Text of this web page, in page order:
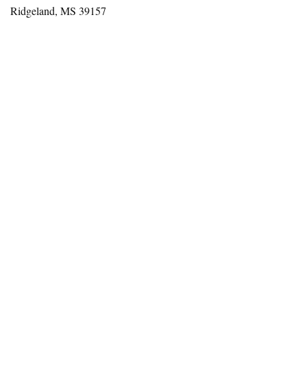
Ridgeland, MS 39157